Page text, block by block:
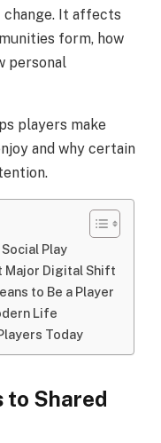
It affects
form, how
personal
players make
and why certain
Play
Major Digital Shift
to Be a Player
Life
Today
to Shared